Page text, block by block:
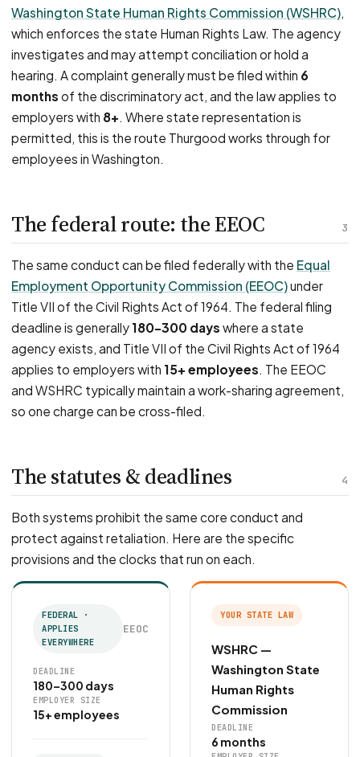
Washington State Human Rights Commission (WSHRC),
which enforces the state Human Rights Law. The agency
investigates and may attempt conciliation or hold a
hearing. A complaint generally must be filed within 6
months of the discriminatory act, and the law applies to
employers with 8+. Where state representation is
permitted, this is the route Thurgood works through for
employees in Washington.
3
The federal route: the EEOC
The same conduct can be filed federally with the Equal
Employment Opportunity Commission (EEOC)under
Title VII of the Civil Rights Act of 1964. The federal filing
deadline is generally 180–300 days where a state
agency exists, and Title VII of the Civil Rights Act of 1964
applies to employers with 15+ employees. The EEOC
and WSHRC typically maintain a work-sharing agreement,
so one charge can be cross-filed.
4
The statutes & deadlines
Both systems prohibit the same core conduct and
protect against retaliation. Here are the specific
provisions and the clocks that run on each.
FEDERAL ·
APPLIES
EVERYWHERE
EEOC
DEADLINE
180–300 days
EMPLOYER SIZE
15+ employees
YOUR STATE LAW
WSHRC —
Washington State
Human Rights
Commission
DEADLINE
6 months